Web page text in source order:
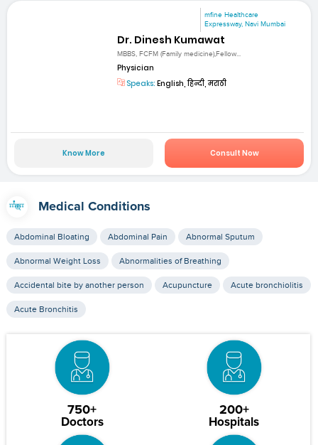
mfine Healthcare
Expressway, Navi Mumbai
Dr. Dinesh Kumawat
MBBS, FCFM (Family medicine),Fellow...
Physician
Speaks: English, हिन्दी, मराठी
Know More Consult Now
Medical Conditions
Abdominal Bloating Abdominal Pain Abnormal Sputum
Abnormal Weight Loss Abnormalities of Breathing
Accidental bite by another person Acupuncture Acute bronchiolitis
Acute Bronchitis
750+
Doctors
200+
Hospitals